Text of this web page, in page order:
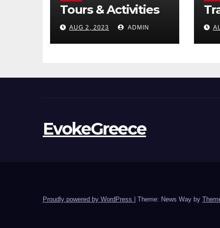
Tours & Activities
AUG 2, 2023 ADMIN
EvokeGreece
Proudly powered by WordPress Theme: News Way by